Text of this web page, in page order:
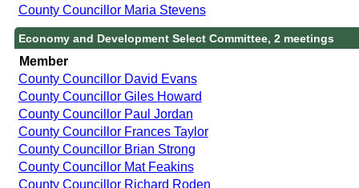
County Councillor Maria Stevens
Economy and Development Select Committee, 2 meetings
Member
County Councillor David Evans
County Councillor Giles Howard
County Councillor Paul Jordan
County Councillor Frances Taylor
County Councillor Brian Strong
County Councillor Mat Feakins
County Councillor Richard Roden